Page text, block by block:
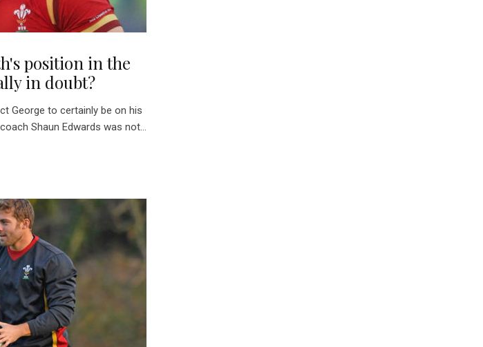
position in the
in doubt?
George to certainly be on his
Shaun Edwards was not...